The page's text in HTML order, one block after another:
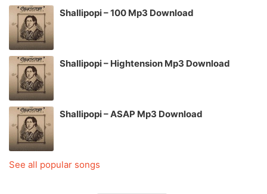
Shallipopi – 100 Mp3 Download
Shallipopi – Hightension Mp3 Download
Shallipopi – ASAP Mp3 Download
See all popular songs